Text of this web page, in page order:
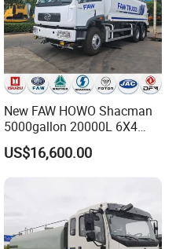
New FAW HOWO Shacman
5000gallon 20000L 6X4
Water Tanker Lorry Truck for
Sale
US$16,600.00